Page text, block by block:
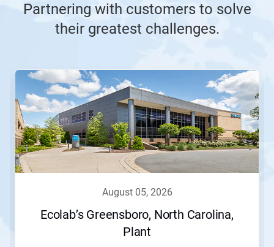
Partnering with customers to solve
their greatest challenges.
This
carousel.
Use
Next
and
Previous
buttons
to
august 05, 2026
Ecolab’s Greensboro, North Carolina,
Plant